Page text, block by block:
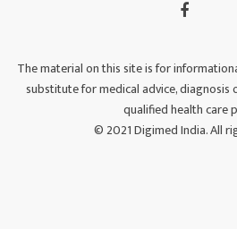
The material on this site is for
substitute for medical advice,
qualified health care
© 2021 Digimed India. All